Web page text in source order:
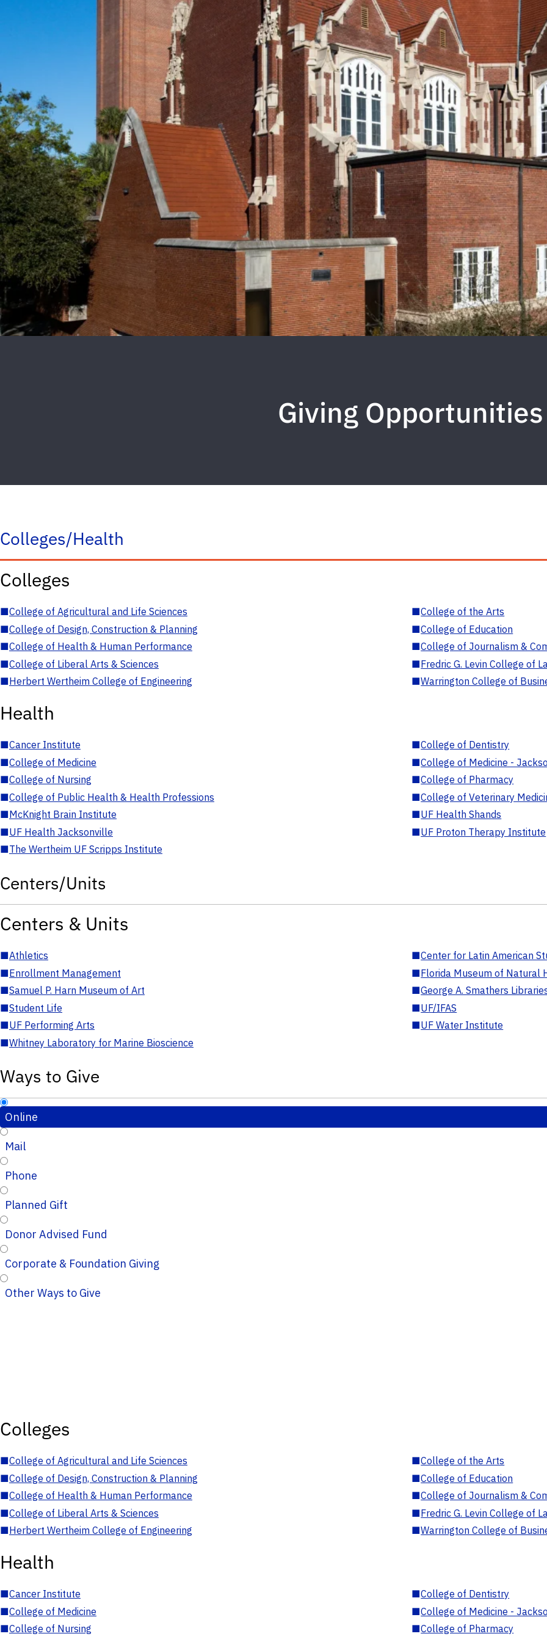
Giving Opportunities
Colleges/Health
Colleges
■College of Agricultural and Life Sciences ■College of the Arts
■College of Design, Construction & Planning ■College of Education
■College of Health & Human Performance ■College of Journalism &
■College of Liberal Arts & Sciences ■Fredric G. Levin College of
■Herbert Wertheim College of Engineering ■Warrington College of
Health
■Cancer Institute ■College of Dentistry
■College of Medicine ■College of Medicine -
■College of Nursing ■College of Pharmacy
■College of Public Health & Health Professions ■College of Veterinary
■McKnight Brain Institute ■UF Health Shands
■UF Health Jacksonville ■UF Proton Therapy Institute
■The Wertheim UF Scripps Institute
Centers/Units
Centers & Units
■Athletics ■Center for Latin American
■Enrollment Management ■Florida Museum of Natural
■Samuel P. Harn Museum of Art ■George A. Smathers
■Student Life ■UF/IFAS
■UF Performing Arts ■UF Water Institute
■Whitney Laboratory for Marine Bioscience
Ways to Give
Online
Mail
Phone
Planned Gift
Donor Advised Fund
Corporate & Foundation Giving
Other Ways to Give
Colleges
■College of Agricultural and Life Sciences ■College of the Arts
■College of Design, Construction & Planning ■College of Education
■College of Health & Human Performance ■College of Journalism &
■College of Liberal Arts & Sciences ■Fredric G. Levin College of
■Herbert Wertheim College of Engineering ■Warrington College of
Health
■Cancer Institute ■College of Dentistry
■College of Medicine ■College of Medicine -
■College of Nursing ■College of Pharmacy